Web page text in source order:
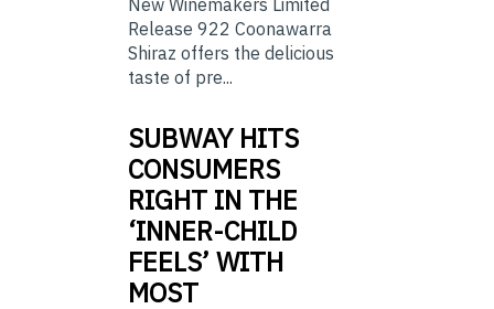
Release 922 Coonawarra
Shiraz offers the delicious
taste of pre...
SUBWAY HITS
CONSUMERS
RIGHT IN THE
‘INNER-CHILD
FEELS’ WITH
MOST